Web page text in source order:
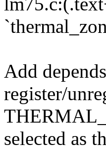
Add
register/
selected as